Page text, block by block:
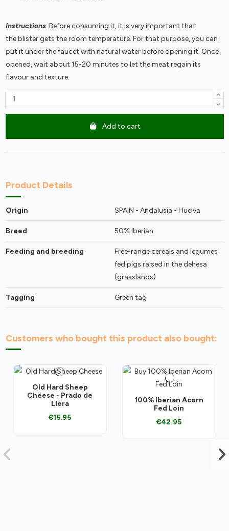
Instructions: Before consuming it, it is very important that
the blister gets the room temperature. For that purpose, you can
put it under the faucet with natural water before opening it. Once
opened, wait about 15-20 minutes to let the meat regain its
flavour and texture.
Add to cart
Product Details
Origin SPAIN - Andalusia - Huelva
Breed 50% Iberian
Feeding and breeding
Free-range cereals and legumes
fed pigs raised in the dehesa
(grasslands)
Tagging Green tag
Customers who bought this product also bought:
Old Hard Sheep
Cheese - Prado de
Llera
€15.95
100% Iberian Acorn
Fed Loin
€42.95